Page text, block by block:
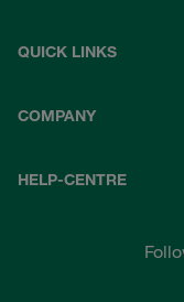
QUICK LINKS
COMPANY
HELP-CENTRE